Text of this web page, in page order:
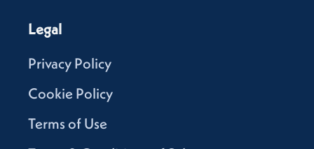
Legal
Privacy Policy
Cookie Policy
Terms of Use